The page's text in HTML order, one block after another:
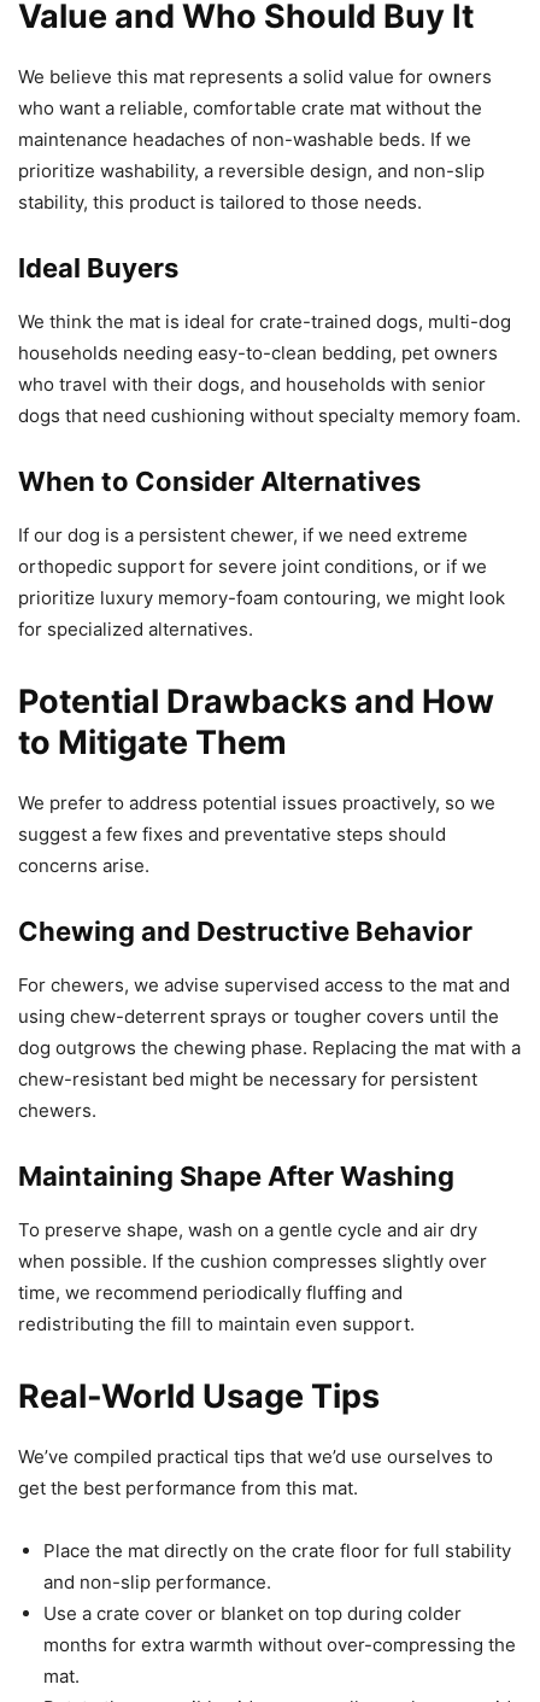
Value and Who Should Buy It
We believe this mat represents a solid value for owners
who want a reliable, comfortable crate mat without the
maintenance headaches of non-washable beds. If we
prioritize washability, a reversible design, and non-slip
stability, this product is tailored to those needs.
Ideal Buyers
We think the mat is ideal for crate-trained dogs, multi-dog
households needing easy-to-clean bedding, pet owners
who travel with their dogs, and households with senior
dogs that need cushioning without specialty memory foam.
When to Consider Alternatives
If our dog is a persistent chewer, if we need extreme
orthopedic support for severe joint conditions, or if we
prioritize luxury memory-foam contouring, we might look
for specialized alternatives.
Potential Drawbacks and How
to Mitigate Them
We prefer to address potential issues proactively, so we
suggest a few fixes and preventative steps should
concerns arise.
Chewing and Destructive Behavior
For chewers, we advise supervised access to the mat and
using chew-deterrent sprays or tougher covers until the
dog outgrows the chewing phase. Replacing the mat with a
chew-resistant bed might be necessary for persistent
chewers.
Maintaining Shape After Washing
To preserve shape, wash on a gentle cycle and air dry
when possible. If the cushion compresses slightly over
time, we recommend periodically fluffing and
redistributing the fill to maintain even support.
Real-World Usage Tips
We’ve compiled practical tips that we’d use ourselves to
get the best performance from this mat.
Place the mat directly on the crate floor for full stability
and non-slip performance.
Use a crate cover or blanket on top during colder
months for extra warmth without over-compressing the
mat.